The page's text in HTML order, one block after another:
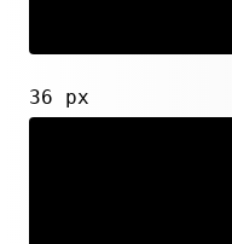
36 px